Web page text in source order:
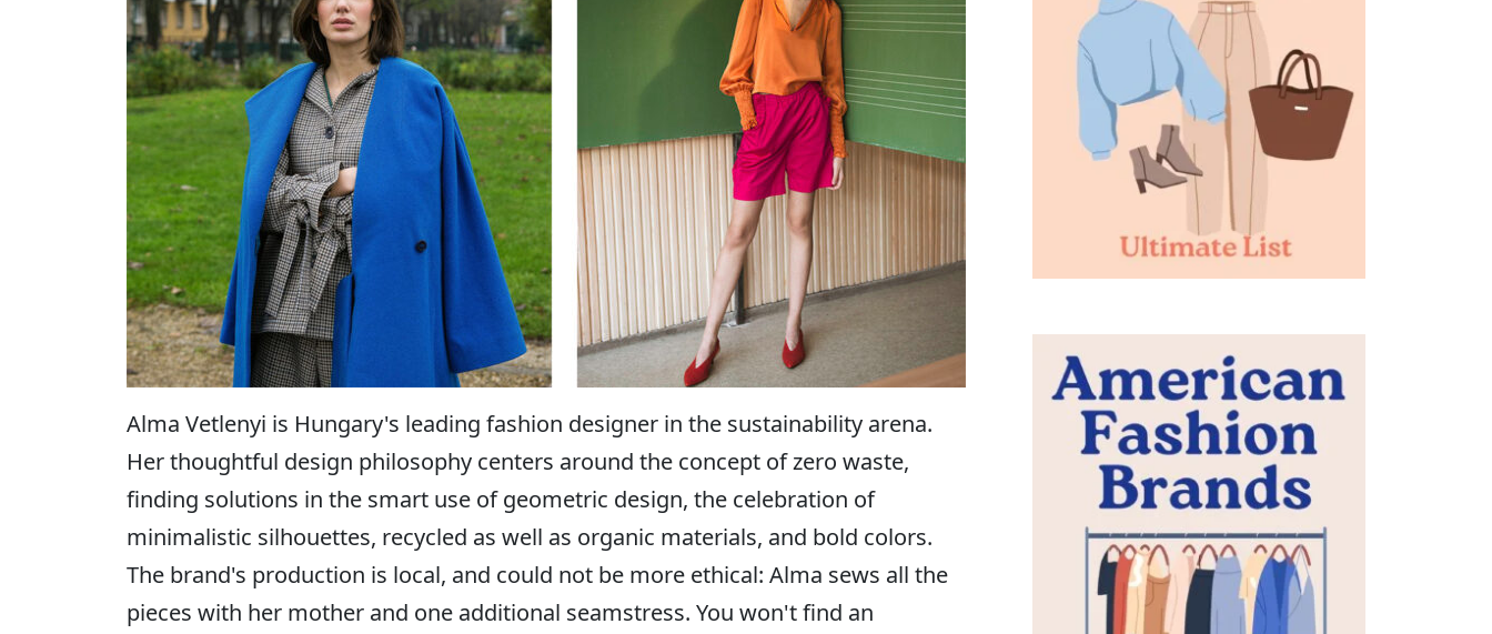
Alma Vetlenyi is Hungary's leading fashion designer in the sustainability arena.
Her thoughtful design philosophy centers around the concept of zero waste,
finding solutions in the smart use of geometric design, the celebration of
minimalistic silhouettes, recycled as well as organic materials, and bold colors.
The brand's production is local, and could not be more ethical: Alma sews all the
pieces with her mother and one additional seamstress. You won't find an